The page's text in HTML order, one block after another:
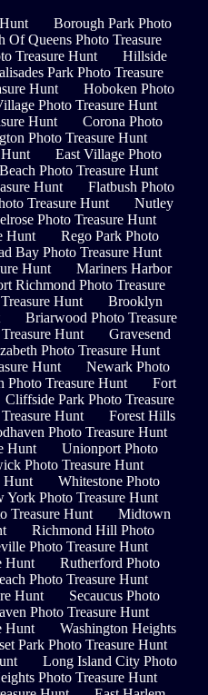
Borough Park Photo
Of Queens Photo Treasure
Treasure Hunt
Hillside
Park Photo Treasure
Hunt
Hoboken Photo
Photo Treasure Hunt
Hunt
Corona Photo
Photo Treasure Hunt
Hunt
East Village Photo
Photo Treasure Hunt
Hunt
Flatbush Photo
Treasure Hunt
Nutley
Photo Treasure Hunt
Hunt
Rego Park Photo
Bay Photo Treasure Hunt
Hunt
Mariners Harbor
Richmond Photo Treasure
Hunt
Brooklyn
Briarwood Photo Treasure
Hunt
Gravesend
Photo Treasure Hunt
Hunt
Newark Photo
Photo Treasure Hunt
Fort
Cliffside Park Photo Treasure
Hunt
Forest Hills
Photo Treasure Hunt
Hunt
Unionport Photo
Photo Treasure Hunt
Hunt
Whitestone Photo
York Photo Treasure Hunt
Treasure Hunt
Midtown
Richmond Hill Photo
Photo Treasure Hunt
Hunt
Rutherford Photo
Photo Treasure Hunt
Hunt
Secaucus Photo
Photo Treasure Hunt
Hunt
Washington Heights
Park Photo Treasure Hunt
Long Island City Photo
Photo Treasure Hunt